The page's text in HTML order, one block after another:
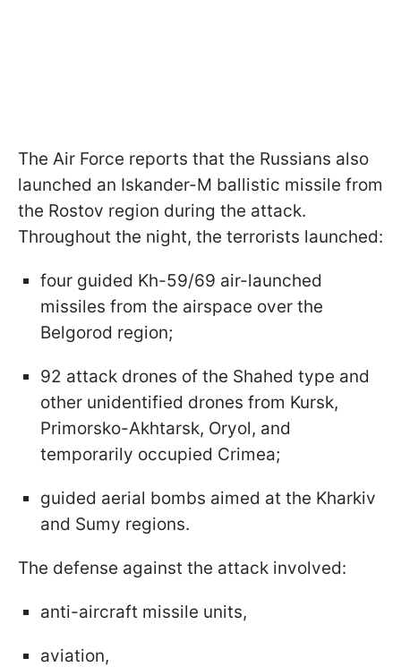
The Air Force reports that the Russians also
launched an Iskander-M ballistic missile from
the Rostov region during the attack.
Throughout the night, the terrorists launched:
four guided Kh-59/69 air-launched
missiles from the airspace over the
Belgorod region;
92 attack drones of the Shahed type and
other unidentified drones from Kursk,
Primorsko-Akhtarsk, Oryol, and
temporarily occupied Crimea;
guided aerial bombs aimed at the Kharkiv
and Sumy regions.
The defense against the attack involved:
anti-aircraft missile units,
aviation,